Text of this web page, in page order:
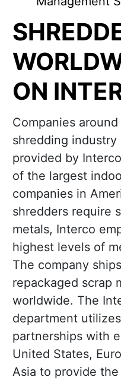
ON
Companies
shredding
provided by
of the largest
companies in
shredders require
metals, Interco
highest levels of
The company
repackaged scrap
worldwide. The
department
partnerships with
United States,
Asia to provide